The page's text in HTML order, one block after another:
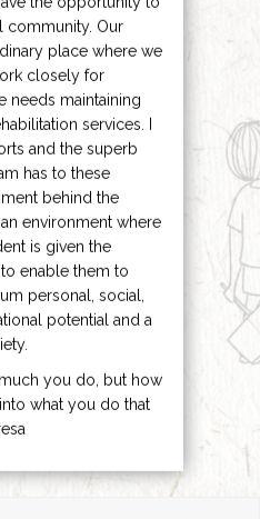
community. Our
place where we
closely for
needs maintaining
services. I
and the superb
has to these
behind the
environment where
is given the
enable them to
personal, social,
potential and a
you do, but how
what you do that